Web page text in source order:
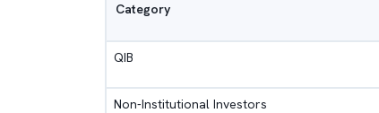
Category
QIB
Non-Institutional Investors